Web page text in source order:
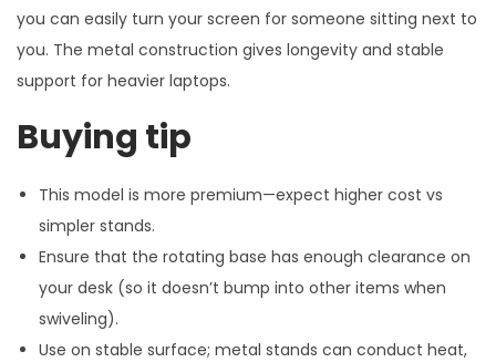
you can easily turn your screen for someone sitting next to
you. The metal construction gives longevity and stable
support for heavier laptops.
Buying tip
This model is more premium—expect higher cost vs
simpler stands.
Ensure that the rotating base has enough clearance on
your desk (so it doesn’t bump into other items when
swiveling).
Use on stable surface; metal stands can conduct heat,